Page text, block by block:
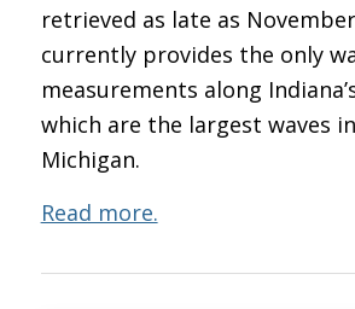
retrieved as late as
currently provides the only
measurements along
which are the largest waves
Michigan.
Read more.